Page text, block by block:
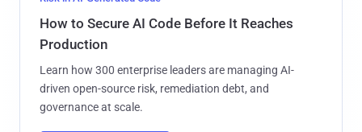
How to Secure AI Code Before It Reaches
Production
Learn how 300 enterprise leaders are managing AI-
driven open-source risk, remediation debt, and
governance at scale.